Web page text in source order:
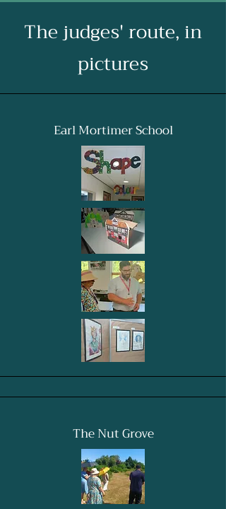
The judges' route, in
pictures
Earl Mortimer School
The Nut Grove